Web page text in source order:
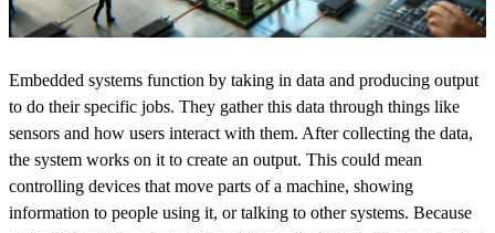
Embedded systems function by taking in data and producing output
to do their specific jobs. They gather this data through things like
sensors and how users interact with them. After collecting the data,
the system works on it to create an output. This could mean
controlling devices that move parts of a machine, showing
information to people using it, or talking to other systems. Because